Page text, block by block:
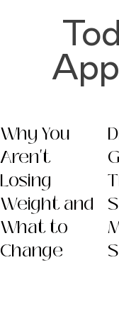
Why You
Aren't
Losing
Weight and
What to
Change